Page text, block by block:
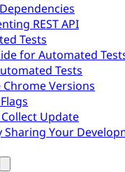
REST API
Tests
for Automated
Tests
Versions
Update
Sharing Your